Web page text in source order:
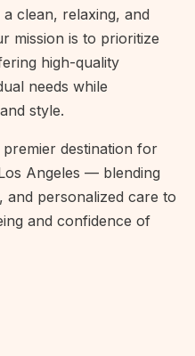
clean, relaxing, and
mission is to prioritize
high-quality
needs while
style.
destination for
Angeles — blending
and personalized care to
and confidence of